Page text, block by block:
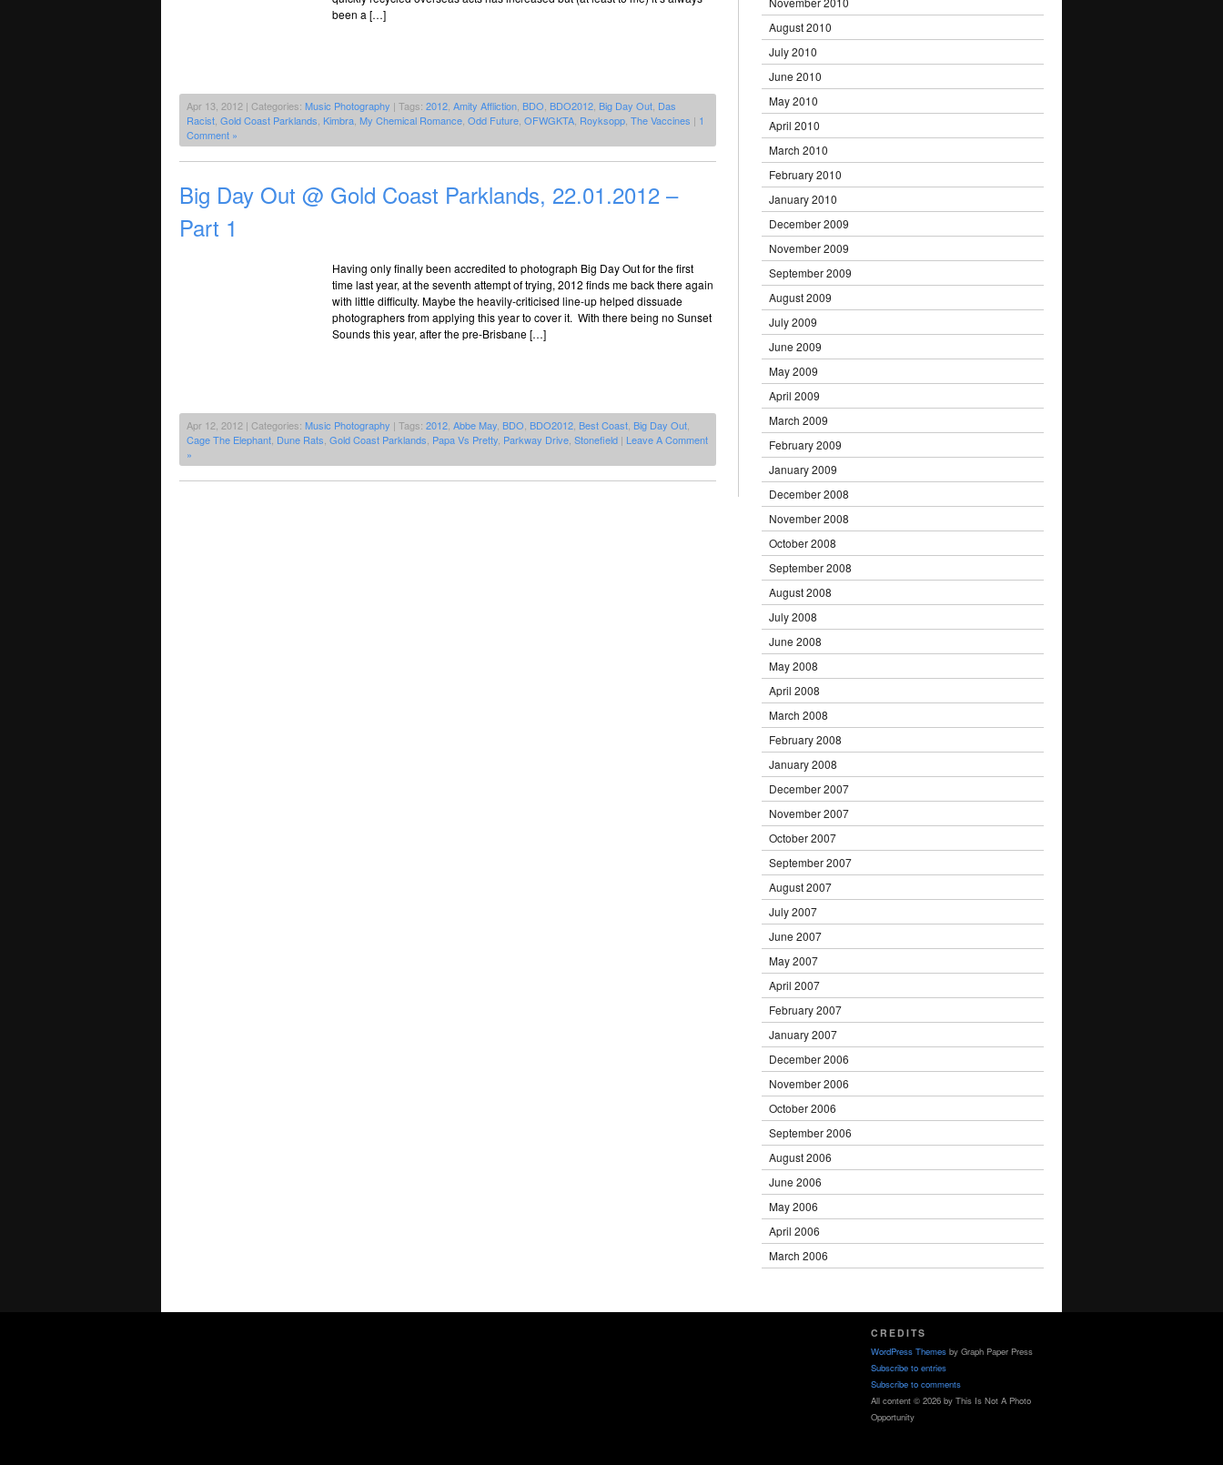
been a […]
Apr 13, 2012 | Categories: Music Photography | Tags: 2012 Amity Affliction BDO BDO2012 Big Day Out Das
Racist Gold Coast Parklands Kimbra My Chemical Romance Odd Future OFWGKTA Royksopp The Vaccines | 1
Comment »
Big Day Out @ Gold Coast Parklands, 22.01.2012 –
Part 1
Having only finally been accredited to photograph Big Day Out for the first
time last year, at the seventh attempt of trying, 2012 finds me back there again
with little difficulty. Maybe the heavily-criticised line-up helped dissuade
photographers from applying this year to cover it. With there being no Sunset
Sounds this year, after the pre-Brisbane […]
Apr 12, 2012 | Categories: Music Photography | Tags: 2012 Abbe May BDO BDO2012 Best Coast Big Day Out
Cage The Elephant Dune Rats Gold Coast Parklands Papa Vs Pretty Parkway Drive Stonefield | Leave A Comment
»
August 2010
July 2010
June 2010
May 2010
April 2010
March 2010
February 2010
January 2010
December 2009
November 2009
September 2009
August 2009
July 2009
June 2009
May 2009
April 2009
March 2009
February 2009
January 2009
December 2008
November 2008
October 2008
September 2008
August 2008
July 2008
June 2008
May 2008
April 2008
March 2008
February 2008
January 2008
December 2007
November 2007
October 2007
September 2007
August 2007
July 2007
June 2007
May 2007
April 2007
February 2007
January 2007
December 2006
November 2006
October 2006
September 2006
August 2006
June 2006
May 2006
April 2006
March 2006
CREDITS
WordPress Themes by Graph Paper Press
Subscribe to entries
Subscribe to comments
All content © 2026 by This Is Not A Photo
Opportunity